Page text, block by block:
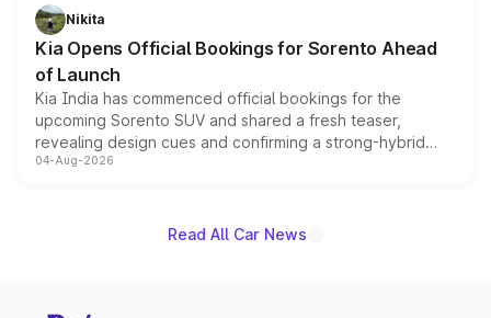
just 50 units each, the special editions are priced above
the standard versions and deliveries begin this month.
Nikita
Kia Opens Official Bookings for Sorento Ahead
of Launch
Kia India has commenced official bookings for the
upcoming Sorento SUV and shared a fresh teaser,
revealing design cues and confirming a strong-hybrid
powertrain, though pricing and the launch date remain
04-Aug-2026
Read All Car News